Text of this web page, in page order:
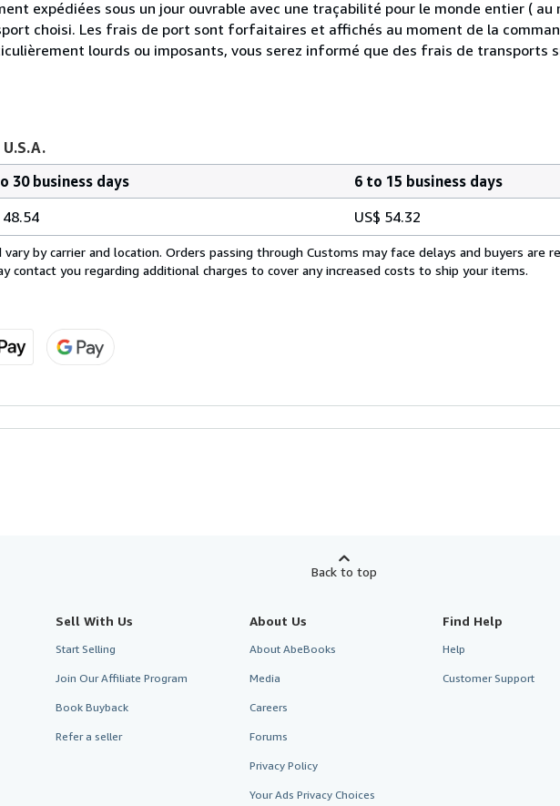
expédiées sous un jour ouvrable avec une traçabilité pour le monde entier ( au
choisi. Les frais de port sont forfaitaires et affichés au moment de la
lourds ou imposants, vous serez informé que des frais de transports
30 business days
6 to 15 business days
48.54 US$ 54.32
by carrier and location. Orders passing through Customs may face delays and buyers are
contact you regarding additional charges to cover any increased costs to ship your items.
Back to top
Sell With Us
Start Selling
Join Our Affiliate Program
Book Buyback
Refer a seller
About Us
About AbeBooks
Media
Careers
Forums
Privacy Policy
Your Ads Privacy Choices
Find Help
Help
Customer Support